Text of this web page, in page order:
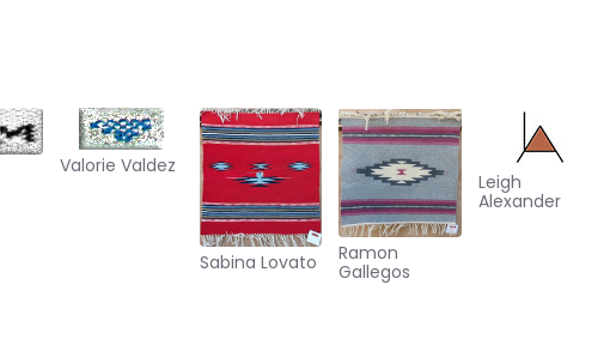
Valorie Valdez
Sabina Lovato
Ramon
Gallegos
Leigh
Alexander